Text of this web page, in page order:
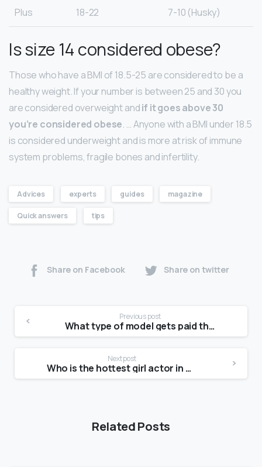
Plus 18-22 7-10 (Husky)
Is size 14 considered obese?
Those who have a BMI of 18.5-25 are considered to be a
healthy weight. If your number is between 25 and 30 you
are considered overweight andif it goes above 30
you’re considered obese. … Anyone with a BMI under 18.5
is considered underweight and is more at risk of immune
system problems, fragile bones and infertility.
Advices experts guides magazine
Quick answers tips
Share on Facebook Share on twitter
Previous post
What type of model gets paid the most?
Next post
Who is the hottest girl actor in Pakistan?
Related Posts